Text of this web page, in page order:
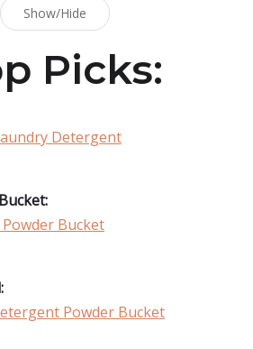
Show/Hide
Picks:
Detergent
Bucket
Powder Bucket